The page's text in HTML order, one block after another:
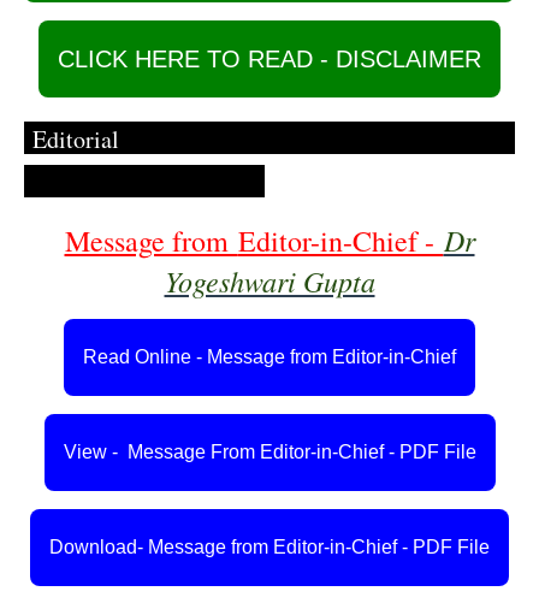
CLICK HERE TO READ - DISCLAIMER
Editorial
Message from Editor-in-Chief - Dr
Yogeshwari Gupta
Read Online - Message from Editor-in-Chief
View - Message From Editor-in-Chief - PDF File
Download- Message from Editor-in-Chief - PDF File